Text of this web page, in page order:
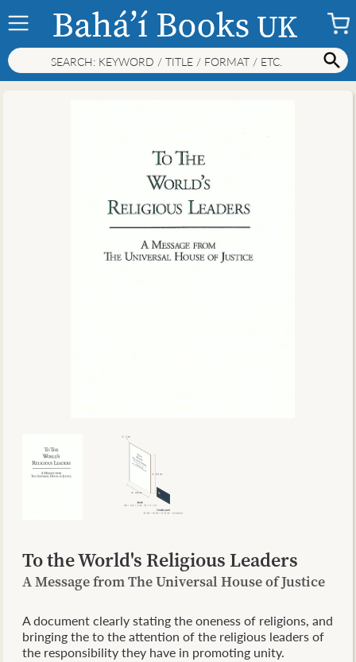
To the World's Religious Leaders
A Message from The Universal House of Justice
A document clearly stating the oneness of religions, and
bringing the to the attention of the religious leaders of
the responsibility they have in promoting unity.